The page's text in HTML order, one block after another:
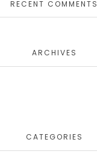
RECENT COMMENTS
ARCHIVES
CATEGORIES